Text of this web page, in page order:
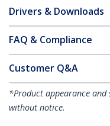
Drivers & Downloads
FAQ & Compliance
Customer Q&A
*Product appearance and
without notice.